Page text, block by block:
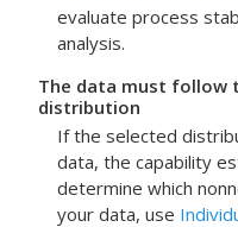
evaluate process
analysis.
The data must follow
distribution
If the selected
data, the capability
determine which
your data, use